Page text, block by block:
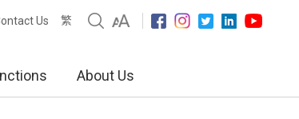
Us 繁
About Us